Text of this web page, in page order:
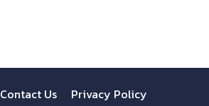
Contact Us Privacy Policy